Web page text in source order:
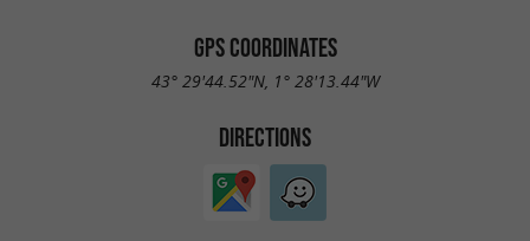
GPS COORDINATES
43° 29'44.52"N, 1° 28'13.44"W
DIRECTIONS